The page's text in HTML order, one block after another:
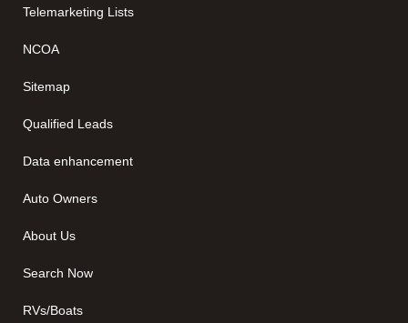
Telemarketing Lists
NCOA
Sitemap
Qualified Leads
Data enhancement
Auto Owners
About Us
Search Now
RVs/Boats